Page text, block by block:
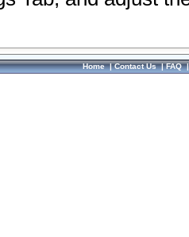
Home|Contact Us|FAQ